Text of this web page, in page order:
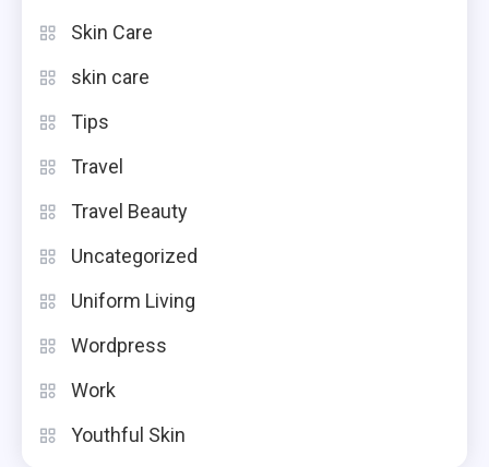
Skin Care
skin care
Tips
Travel
Travel Beauty
Uncategorized
Uniform Living
Wordpress
Work
Youthful Skin